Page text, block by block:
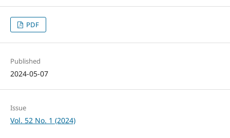
PDF
Published
2024-05-07
Issue
Vol. 52 No. 1 (2024)